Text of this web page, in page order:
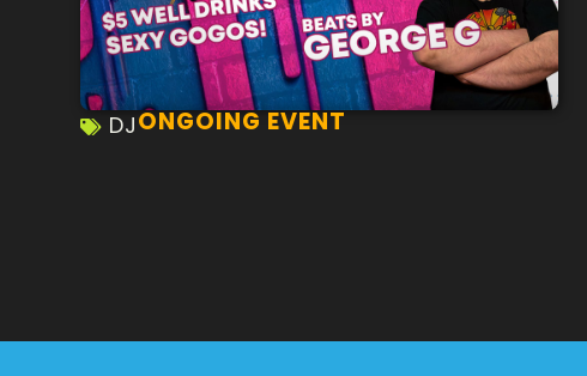
DJONGOING EVENT